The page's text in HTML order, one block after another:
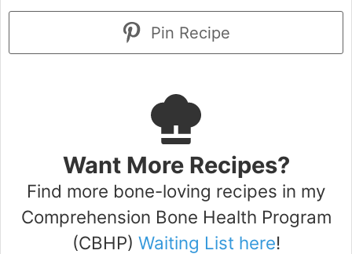
Pin Recipe
Want More Recipes?
Find more bone-loving recipes in my
Comprehension Bone Health Program
(CBHP) Waiting List here!